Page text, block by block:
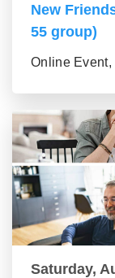
New
55 group)
Online Event,
Saturday,